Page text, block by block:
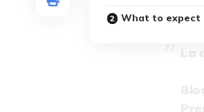
What to expect